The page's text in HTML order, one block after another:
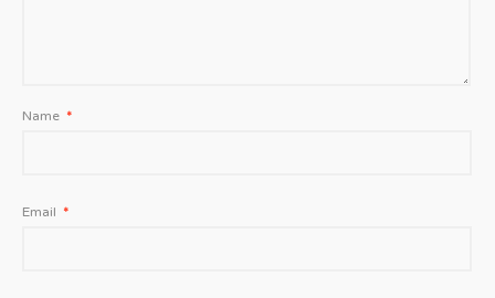
Name *
Email *